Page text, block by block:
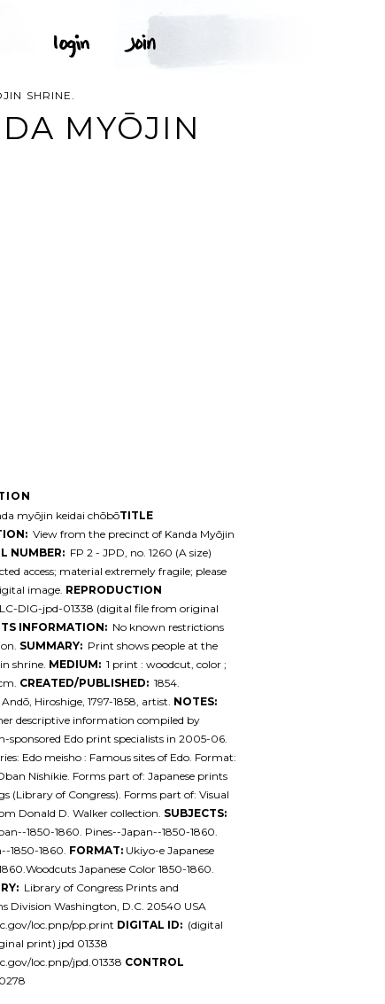
SHRINE.
MYŌJIN
myōjin keidai chōbōTITLE
View from the precinct of Kanda Myōjin
NUMBER: FP 2 - JPD, no. 1260 (A size)
access; material extremely fragile; please
image. REPRODUCTION
LC-DIG-jpd-01338 (digital file from original
INFORMATION: No known restrictions
SUMMARY: Print shows people at the
shrine. MEDIUM: 1 print : woodcut, color ;
CREATED/PUBLISHED: 1854.
Andō, Hiroshige, 1797-1858, artist. NOTES:
descriptive information compiled by
sponsored Edo print specialists in 2005-06.
Edo meisho : Famous sites of Edo. Format:
Nishikie. Forms part of: Japanese prints
(Library of Congress). Forms part of: Visual
Donald D. Walker collection. SUBJECTS:
1850-1860. Pines--Japan--1850-1860.
1850-1860. FORMAT: Ukiyo-e Japanese
Japanese Color 1850-1860.
Library of Congress Prints and
Division Washington, D.C. 20540 USA
loc.pnp/pp.print DIGITAL ID: (digital
print) jpd 01338
loc.pnp/jpd.01338 CONTROL